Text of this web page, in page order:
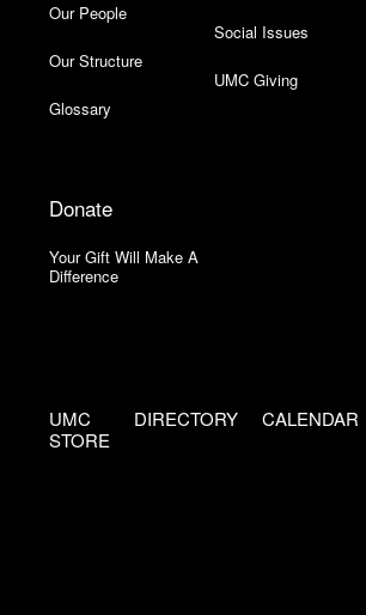
Our People
Our Structure
Glossary
Social Issues
UMC Giving
Donate
Your Gift Will Make A
Difference
UMC
STORE
DIRECTORY CALENDAR